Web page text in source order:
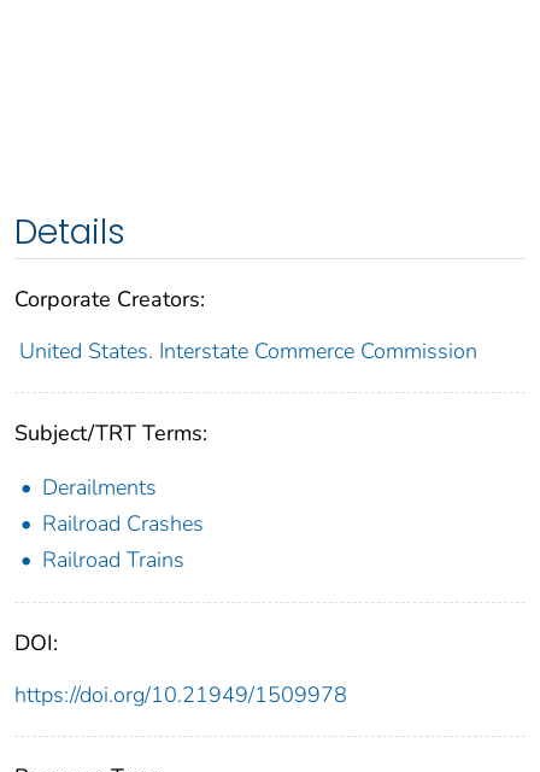
Details
Corporate Creators:
United States. Interstate Commerce Commission
Subject/TRT Terms:
Derailments
Railroad Crashes
Railroad Trains
DOI:
https://doi.org/10.21949/1509978